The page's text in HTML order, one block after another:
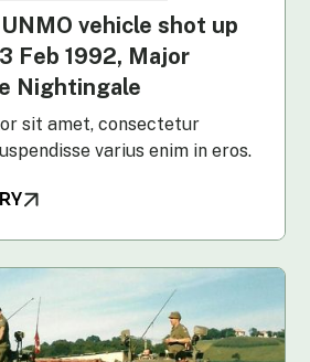
UNMO vehicle shot up
Feb 1992, Major
Nightingale
sit amet, consectetur
varius enim in eros.